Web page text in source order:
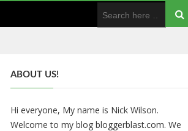
ABOUT US!
Hi everyone, My name is Nick Wilson.
Welcome to my blog bloggerblast.com. We